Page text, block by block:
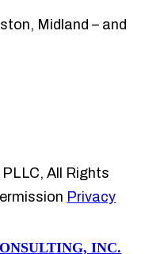
Midland – and
All Rights
Privacy